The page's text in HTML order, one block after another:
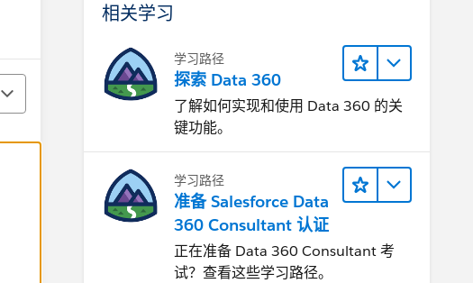
相关学习
学习路径
探索 Data 360
了解如何实现和使用 Data 360 的关
键功能。
学习路径
准备 Salesforce Data
360 Consultant 认证
正在准备 Data 360 Consultant 考
试？查看这些学习路径。